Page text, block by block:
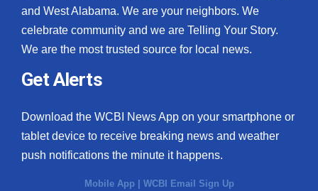
and West Alabama. We are your neighbors. We
celebrate community and we are Telling Your Story.
We are the most trusted source for local news.
Get Alerts
Download the WCBI News App on your smartphone or
tablet device to receive breaking news and weather
push notifications the minute it happens.
Mobile App | WCBI Email Sign Up